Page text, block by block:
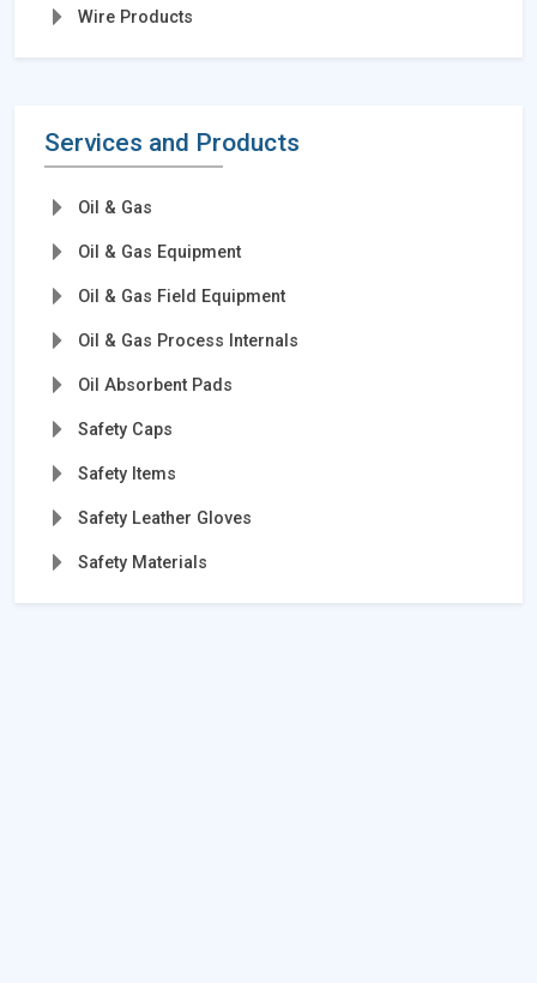
Wire Products
Services and Products
Oil & Gas
Oil & Gas Equipment
Oil & Gas Field Equipment
Oil & Gas Process Internals
Oil Absorbent Pads
Safety Caps
Safety Items
Safety Leather Gloves
Safety Materials